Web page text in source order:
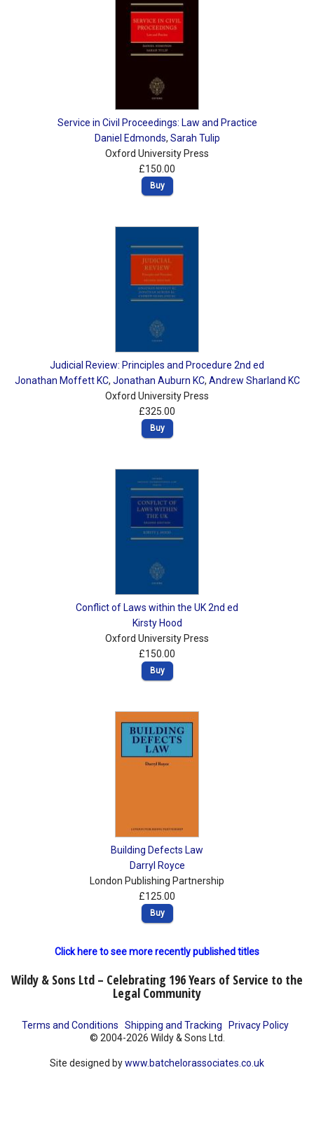
Service in Civil Proceedings: Law and Practice
Daniel Edmonds, Sarah Tulip
Oxford University Press
£150.00
Buy
Judicial Review: Principles and Procedure 2nd ed
Jonathan Moffett KC, Jonathan Auburn KC, Andrew Sharland KC
Oxford University Press
£325.00
Buy
Conflict of Laws within the UK 2nd ed
Kirsty Hood
Oxford University Press
£150.00
Buy
Building Defects Law
Darryl Royce
London Publishing Partnership
£125.00
Buy
Click here to see more recently published titles
Wildy & Sons Ltd – Celebrating 196 Years of Service to the
Legal Community
Terms and Conditions Shipping and Tracking
Privacy Policy
© 2004-2026 Wildy & Sons Ltd.
Site designed bywww.batchelorassociates.co.uk